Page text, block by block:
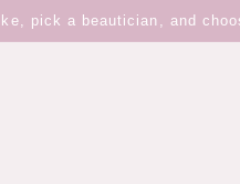
pick a beautician, and